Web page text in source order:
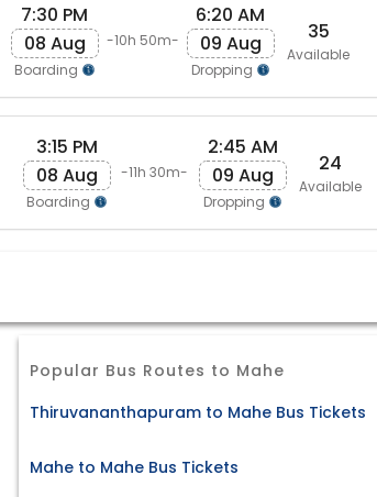
7:30 PM
08 Aug
Boarding
-10h 50m-
6:20 AM
09 Aug
Dropping
35
Available
3:15 PM
08 Aug
Boarding
-11h 30m-
2:45 AM
09 Aug
Dropping
24
Available
Popular Bus Routes to Mahe
Thiruvananthapuram to Mahe Bus Tickets
Mahe to Mahe Bus Tickets